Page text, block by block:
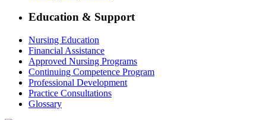
Education & Support
Nursing Education
Financial Assistance
Approved Nursing Programs
Continuing Competence Program
Professional Development
Practice Consultations
Glossary